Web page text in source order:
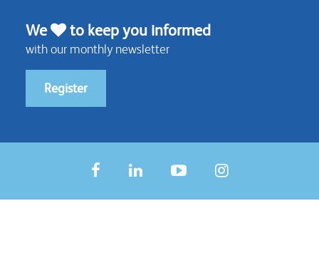
We to keep you informed
with our monthly newsletter
Register